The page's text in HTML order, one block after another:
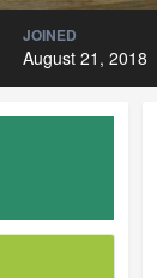
JOINED
August 21, 2018